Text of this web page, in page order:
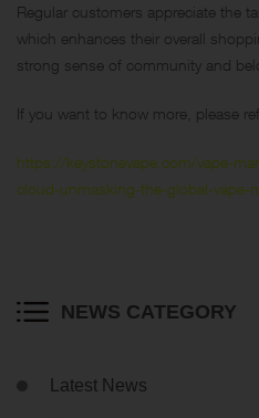
Regular customers appreciate the
which enhances their overall
strong sense of community and
If you want to know more, please
https://keystonevape.com/vape-
cloud-unmasking-the-global-vape-
NEWS CATEGORY
Latest News